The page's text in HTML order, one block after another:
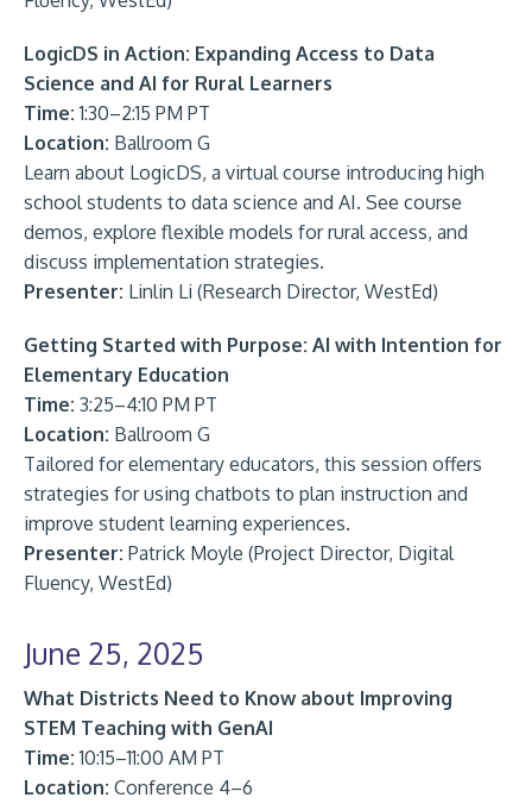
LogicDS in Action: Expanding Access to Data
Science and AI for Rural Learners
Time:1:30–2:15 PM PT
Location: Ballroom G
Learn about LogicDS, a virtual course introducing high
school students to data science and AI. See course
demos, explore flexible models for rural access, and
discuss implementation strategies.
Presenter: Linlin Li (Research Director, WestEd)
Getting Started with Purpose: AI with Intention for
Elementary Education
Time: 3:25–4:10 PM PT
Location: Ballroom G
Tailored for elementary educators, this session offers
strategies for using chatbots to plan instruction and
improve student learning experiences.
Presenter: Patrick Moyle (Project Director, Digital
Fluency, WestEd)
June 25, 2025
What Districts Need to Know about Improving
STEM Teaching with GenAI
Time:10:15–11:00 AM PT
Location: Conference 4–6